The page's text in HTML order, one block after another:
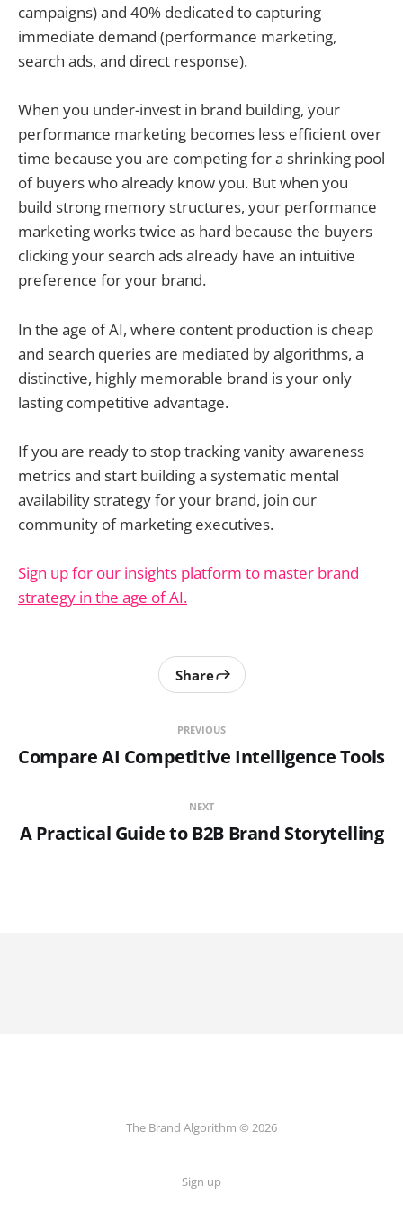
campaigns) and 40% dedicated to capturing
immediate demand (performance marketing,
search ads, and direct response).
When you under-invest in brand building, your
performance marketing becomes less efficient over
time because you are competing for a shrinking pool
of buyers who already know you. But when you
build strong memory structures, your performance
marketing works twice as hard because the buyers
clicking your search ads already have an intuitive
preference for your brand.
In the age of AI, where content production is cheap
and search queries are mediated by algorithms, a
distinctive, highly memorable brand is your only
lasting competitive advantage.
If you are ready to stop tracking vanity awareness
metrics and start building a systematic mental
availability strategy for your brand, join our
community of marketing executives.
Sign up for our insights platform to master brand
strategy in the age of AI.
PREVIOUS
Compare AI Competitive Intelligence Tools
Share
NEXT
A Practical Guide to B2B Brand Storytelling
The Brand Algorithm © 2026
Sign up